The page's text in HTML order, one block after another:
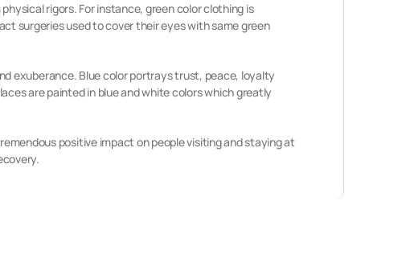
rigors. For instance, green color clothing is
surgeries used to cover their eyes with same green
exuberance. Blue color portrays trust, peace, loyalty
are painted in blue and white colors which greatly
positive impact on people visiting and staying at